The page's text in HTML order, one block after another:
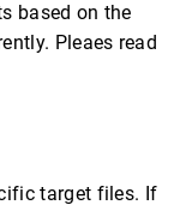
based on the
Pleaes read
target files. If